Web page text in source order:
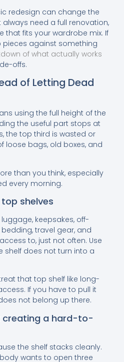
redesign can change the
need a full renovation,
that fits your wardrobe mix. If
pieces against something
of what actually works
offs.
of Letting Dead
using the full height of the
the useful part stops at
the top third is wasted or
loose bags, old boxes, and
than you think, especially
every morning.
shelves
keepsakes, off-
travel gear, and
to, just not often. Use
shelf does not turn into a
that top shelf like long-
If you have to pull it
not belong up there.
creating a hard-to-
the shelf stacks cleanly.
wants to open three